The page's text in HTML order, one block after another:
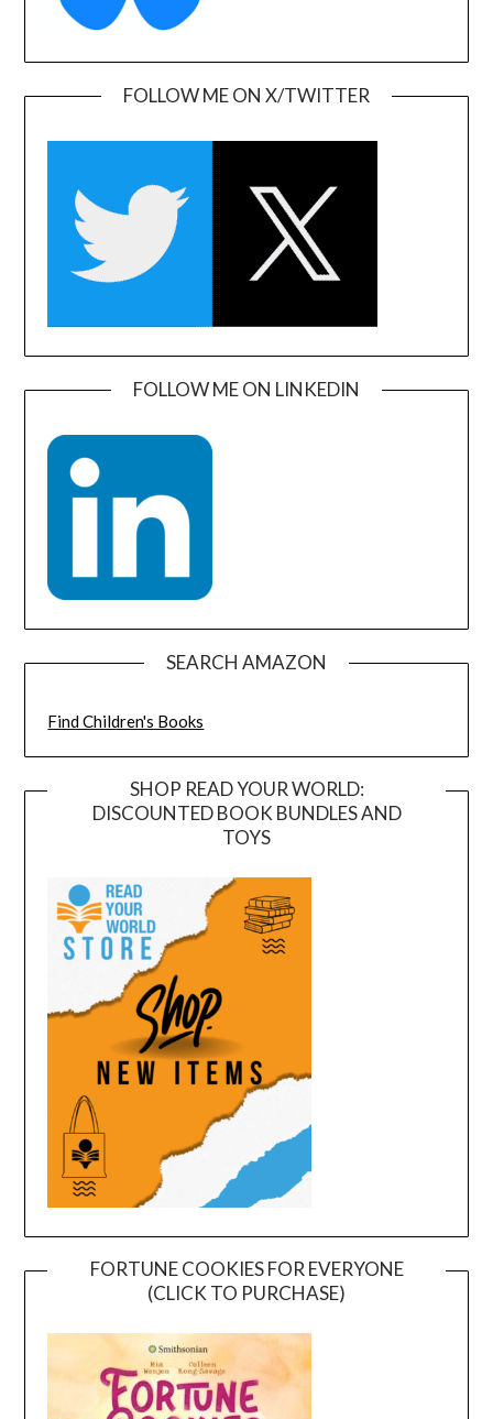
FOLLOW ME ON X/TWITTER
FOLLOW ME ON LINKEDIN
SEARCH AMAZON
Find Children's Books
SHOP READ YOUR WORLD:
DISCOUNTED BOOK BUNDLES AND
TOYS
FORTUNE COOKIES FOR EVERYONE
(CLICK TO PURCHASE)